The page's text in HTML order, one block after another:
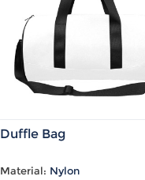
Duffle Bag
Material: Nylon